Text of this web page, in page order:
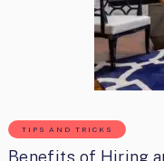
TIPS AND TRICKS